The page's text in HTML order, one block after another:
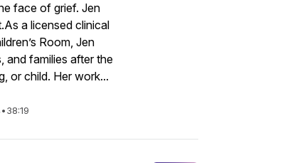
face of grief. Jen
a licensed clinical
Room, Jen
and families after the
or child. Her work...
•38:19